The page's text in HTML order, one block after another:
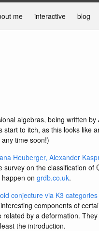
me interactive blog
algebras, being written by
to itch, as this looks like
time soon!)
Heuberger, Alexander
survey on the classification of
on grdb.co.uk.
conjecture via K3
components of
by a deformation.
the introduction.